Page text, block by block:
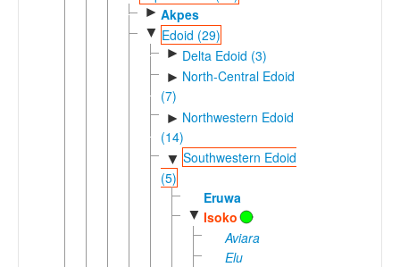
► Akpes
▼ Edoid (29)
► Delta Edoid (3)
► North-Central Edoid
(7)
► Northwestern Edoid
(14)
▼ Southwestern Edoid
(5)
Eruwa
▼ Isoko
Aviara
Elu